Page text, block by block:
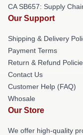
CA SB657: Supply
Our Support
Shipping & Delivery
Payment Terms
Return & Refund
Contact Us
Customer Help (FAQ)
Whosale
Our Store
We offer high-quality